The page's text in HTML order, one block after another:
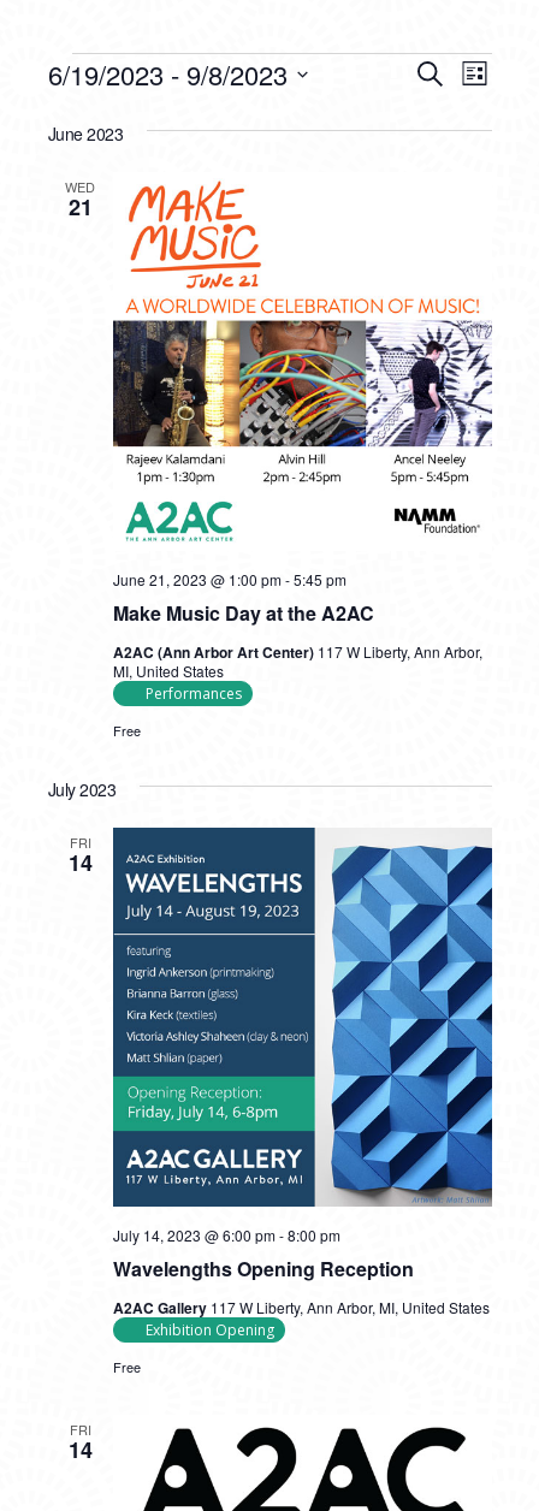
EVENTS SearchList
6/19/2023 - 9/8/2023
date.
June 2023
WED
21
Make Music Day at the A2AC
June 21, 2023 @ 1:00 pm-5:45 pm
A2AC (Ann Arbor Art Center) 117 W Liberty, Ann Arbor,
MI, United States
Performances
Free
July 2023
FRI
14
Wavelengths Opening Reception
July 14, 2023 @ 6:00 pm-8:00 pm
A2AC Gallery 117 W Liberty, Ann Arbor, MI, United States
Exhibition Opening
Free
FRI
14